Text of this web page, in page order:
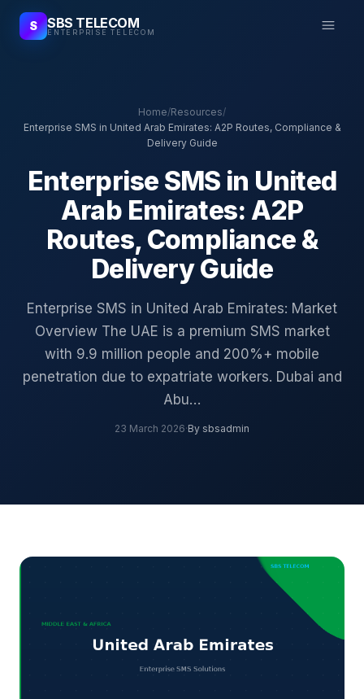
S SBS TELECOM
ENTERPRISE TELECOM
Home/Resources/
Enterprise SMS in United Arab Emirates: A2P Routes, Compliance &
Delivery Guide
Enterprise SMS in United
Arab Emirates: A2P
Routes, Compliance &
Delivery Guide
Enterprise SMS in United Arab Emirates: Market
Overview The UAE is a premium SMS market
with 9.9 million people and 200%+ mobile
penetration due to expatriate workers. Dubai and
Abu…
23 March 2026·By sbsadmin